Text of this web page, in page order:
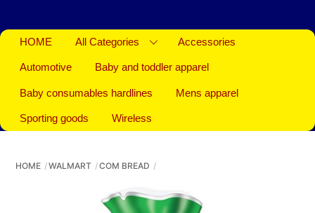
HOME All Categories Accessories
Automotive Baby and toddler apparel
Baby consumables hardlines Mens apparel
Sporting goods Wireless
HOME WALMART COM BREAD